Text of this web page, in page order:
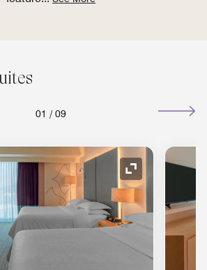
01 / 09
Expand Icon